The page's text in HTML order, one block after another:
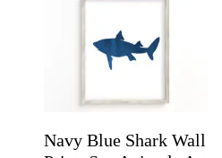
Navy Blue Shark Wall